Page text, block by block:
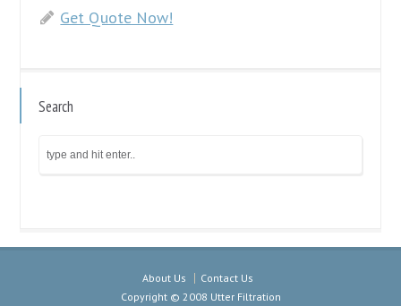
Get Quote Now!
Search
About Us
Contact Us
Copyright © 2008 Utter Filtration